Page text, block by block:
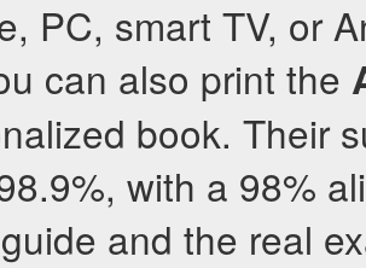
PC, smart TV, or
can also print the
book. Their
with a 98%
and the real